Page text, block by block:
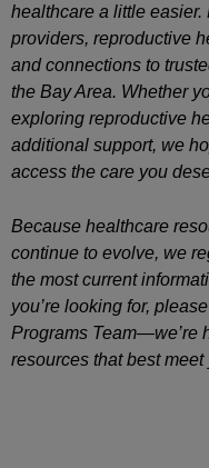
healthcare a little easier.
providers, reproductive
and connections to
the Bay Area. Whether
exploring reproductive
additional support, we
access the care you
Because healthcare
continue to evolve, we
the most current
you’re looking for,
Programs Team—we’re
resources that best meet